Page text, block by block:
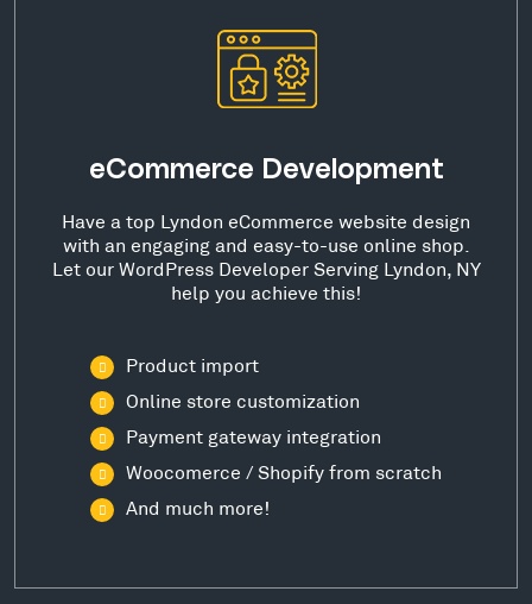
eCommerce Development
Have a top Lyndon eCommerce website design
with an engaging and easy-to-use online shop.
Let our WordPress Developer Serving Lyndon, NY
help you achieve this!
Product import
Online store customization
Payment gateway integration
Woocomerce / Shopify from scratch
And much more!